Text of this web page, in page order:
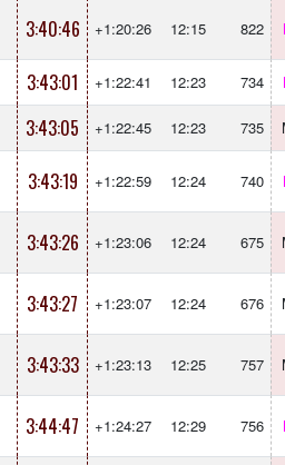
3:40:46 +1:20:26 12:15 822
3:43:01 +1:22:41 12:23 734
3:43:05 +1:22:45 12:23 735
3:43:19 +1:22:59 12:24 740
3:43:26 +1:23:06 12:24 675
3:43:27 +1:23:07 12:24 676
3:43:33 +1:23:13 12:25 757
3:44:47 +1:24:27 12:29 756